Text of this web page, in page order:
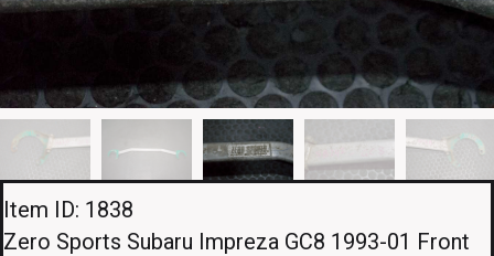
Item ID: 1838
Zero Sports Subaru Impreza GC8 1993-01 Front